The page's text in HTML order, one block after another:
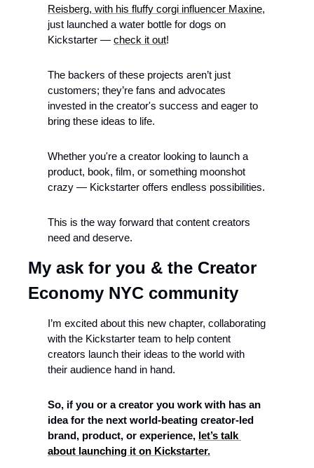
Reisberg, with his fluffy corgi influencer Maxine,
just launched a water bottle for dogs on
Kickstarter — check it out!
The backers of these projects aren’t just
customers; they’re fans and advocates
invested in the creator's success and eager to
bring these ideas to life.
Whether you're a creator looking to launch a
product, book, film, or something moonshot
crazy — Kickstarter offers endless possibilities.
This is the way forward that content creators
need and deserve.
My ask for you & the Creator
Economy NYC community
I’m excited about this new chapter, collaborating
with the Kickstarter team to help content
creators launch their ideas to the world with
their audience hand in hand.
So, if you or a creator you work with has an
idea for the next world-beating creator-led
brand, product, or experience, let’s talk
about launching it on Kickstarter.